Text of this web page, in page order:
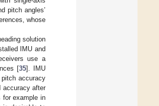
pitch angles’
whose
solution
IMU and
use a
[35]. IMU
accuracy
accuracy after
for example in